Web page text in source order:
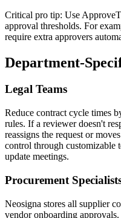
Critical pro tip: Use
approval thresholds. For
require extra approvers
Department-
Legal Teams
Reduce contract cycle times
rules. If a reviewer doesn't
reassigns the request or
control through customizable
update meetings.
Procurement
Neosigna stores all supplier
vendor onboarding